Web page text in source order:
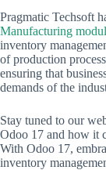
Pragmatic Techsoft
Manufacturing
inventory
of production
ensuring that
demands of the
Stay tuned to our
Odoo 17 and how it
With Odoo 17,
inventory